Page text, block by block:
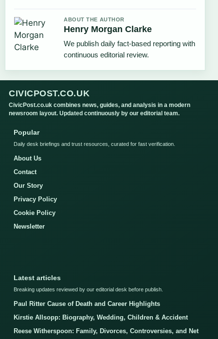
ABOUT THE AUTHOR
Henry Morgan Clarke
We publish daily fact-based reporting with
continuous editorial review.
CIVICPOST.CO.UK
CivicPost.co.uk combines news, guides, and analysis in a modern
newsroom layout. Updated continuously by our editorial team.
Popular
Daily desk briefings and trust resources, curated for fast verification.
About Us
Contact
Our Story
Privacy Policy
Cookie Policy
Newsletter
Latest articles
Breaking updates reviewed by our editorial desk before publish.
Paul Ritter Cause of Death and Career Highlights
Kirstie Allsopp: Biography, Wedding, Children & Accident
Reese Witherspoon: Family, Divorces, Controversies, and Net